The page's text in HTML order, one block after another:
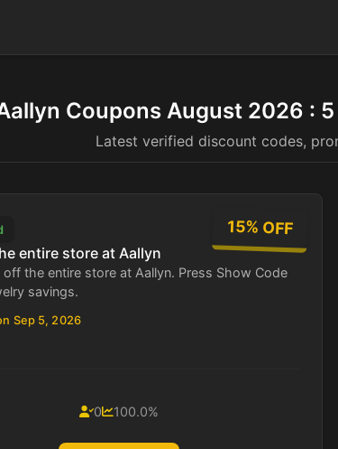
Coupons August 2026 :
Latest verified discount codes,
15% OFF
entire store at Aallyn
off the entire store at Aallyn. Press Show Code
savings.
Sep 5, 2026
0 100.0%